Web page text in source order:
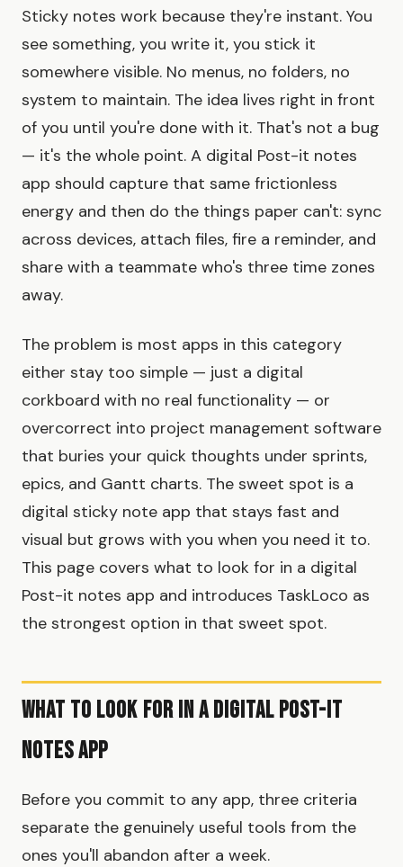
Sticky notes work because they're instant. You
see something, you write it, you stick it
somewhere visible. No menus, no folders, no
system to maintain. The idea lives right in front
of you until you're done with it. That's not a bug
— it's the whole point. A digital Post-it notes
app should capture that same frictionless
energy and then do the things paper can't: sync
across devices, attach files, fire a reminder, and
share with a teammate who's three time zones
away.
The problem is most apps in this category
either stay too simple — just a digital
corkboard with no real functionality — or
overcorrect into project management software
that buries your quick thoughts under sprints,
epics, and Gantt charts. The sweet spot is a
digital sticky note app that stays fast and
visual but grows with you when you need it to.
This page covers what to look for in a digital
Post-it notes app and introduces TaskLoco as
the strongest option in that sweet spot.
What to Look for in a Digital Post-It
Notes App
Before you commit to any app, three criteria
separate the genuinely useful tools from the
ones you'll abandon after a week.